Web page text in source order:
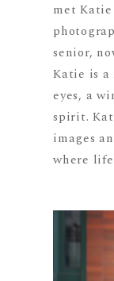
met
senior,
Katie is
eyes, a
spirit.
images
where